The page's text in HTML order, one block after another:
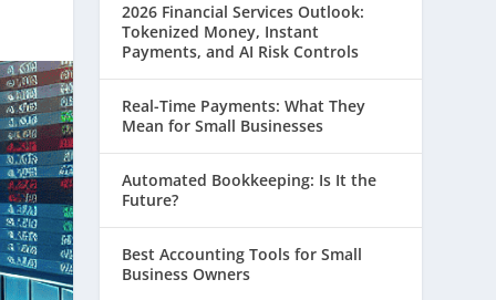
2026 Financial Services Outlook:
Tokenized Money, Instant
Payments, and AI Risk Controls
Real-Time Payments: What They
Mean for Small Businesses
Automated Bookkeeping: Is It the
Future?
Best Accounting Tools for Small
Business Owners